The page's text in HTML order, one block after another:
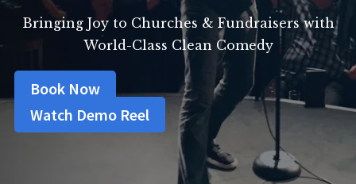
Bringing Joy to Churches & Fundraisers with
World-Class Clean Comedy
Book Now
Watch Demo Reel